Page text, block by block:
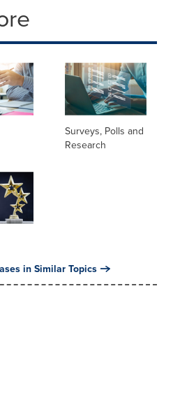
Surveys, Polls and
Research
in Similar Topics